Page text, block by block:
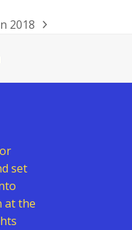
2018
set
at the